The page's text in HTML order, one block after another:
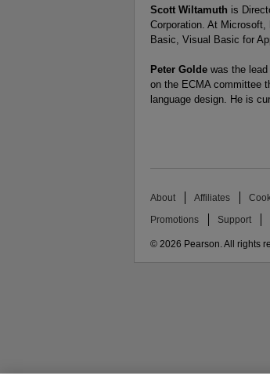
Scott Wiltamuth is
Corporation. At Microsoft,
Basic, Visual Basic for
Peter Golde was the
on the ECMA committee
language design. He is
About Affiliates
Promotions Support
© 2026 Pearson. All rights